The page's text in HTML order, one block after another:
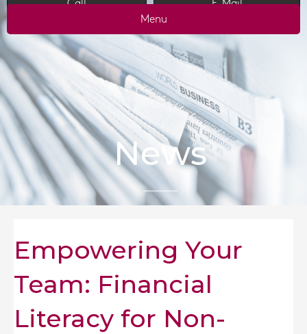
Call
E-Mail
Menu
News
Empowering Your
Team: Financial
Literacy for Non-